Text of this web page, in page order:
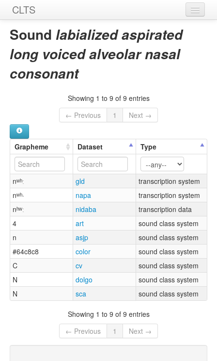
CLTS
Home
Sound labialized aspirated
long voiced alveolar nasal
consonant
Showing 1 to 9 of 9 entries
← Previous
1 Next →
Grapheme Dataset Type
nʷʰː gld
transcription system
nʷʰ·
napa
transcription system
nʰʷː
nidaba
transcription data
4
art
sound class system
n
asjp
sound class system
#64c8c8
color
sound class system
C
cv
sound class system
N
dolgo
sound class system
N
sca sound class system
Showing 1 to 9 of 9 entries
← Previous
1 Next →